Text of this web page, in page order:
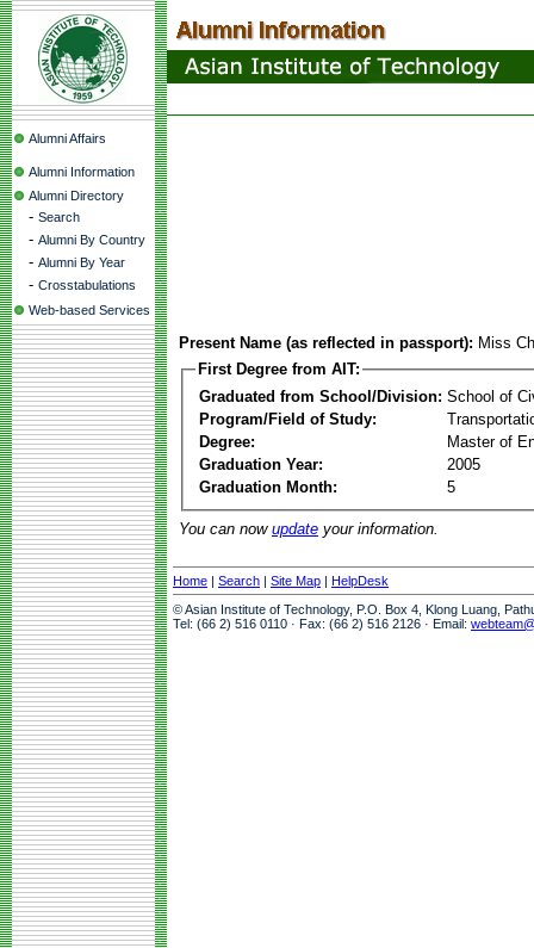
Alumni Affairs
Alumni Information
Alumni Directory
- Search
- Alumni By Country
- Alumni By Year
- Crosstabulations
Web-based Services
Present Name (as reflected in passport): Miss
First Degree from AIT:
Graduated from School/Division: School of
Program/Field of Study:
Degree:
Master of
Graduation Year:
2005
Graduation Month:
5
You can now update your information.
Home | Search | Site Map | HelpDesk
© Asian Institute of Technology, P.O. Box 4, Klong Luang,
Tel: (66 2) 516 0110 · Fax: (66 2) 516 2126 · Email: